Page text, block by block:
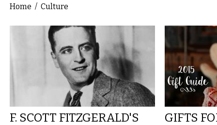
You are here
Home / Culture
F. SCOTT FITZGERALD'S
GIFTS